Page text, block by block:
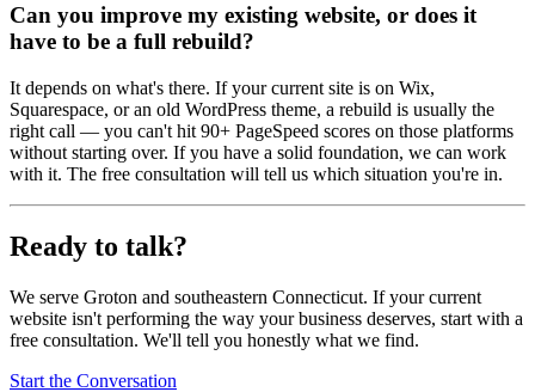
Can you improve my existing website, or does it
have to be a full rebuild?
It depends on what's there. If your current site is on Wix,
Squarespace, or an old WordPress theme, a rebuild is usually the
right call — you can't hit 90+ PageSpeed scores on those platforms
without starting over. If you have a solid foundation, we can work
with it. The free consultation will tell us which situation you're in.
Ready to talk?
We serve Groton and southeastern Connecticut. If your current
website isn't performing the way your business deserves, start with a
free consultation. We'll tell you honestly what we find.
Start the Conversation